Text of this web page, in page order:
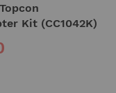
Kit (CC1042K)